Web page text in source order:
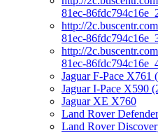
81ec-
http://
81ec-
http://
81ec-
Jaguar F-Pace X761
Jaguar I-Pace X590
Jaguar XE X760
Land Rover
Land Rover